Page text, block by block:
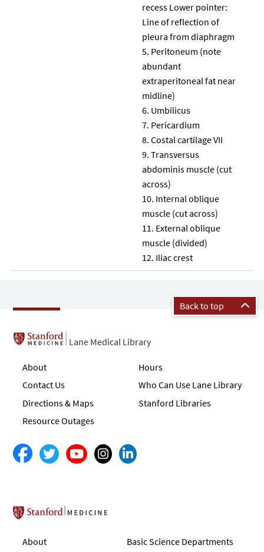
recess Lower pointer:
Line of reflection of
pleura from diaphragm
Peritoneum (note
abundant
extraperitoneal fat near
midline)
Umbilicus
Pericardium
Costal cartilage VII
Transversus
abdominis muscle (cut
across)
Internal oblique
muscle (cut across)
External oblique
muscle (divided)
Iliac crest
Back to top
Lane Medical Library
About
Contact Us
Directions & Maps
Resource Outages
Hours
Who Can Use Lane Library
Stanford Libraries
Stanford School of Medicine
About Basic Science Departments